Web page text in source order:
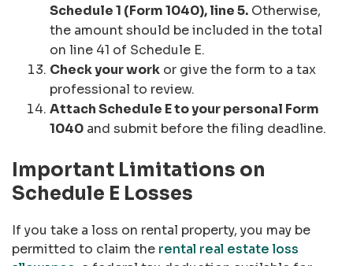
Schedule 1 (Form 1040), line 5. Otherwise,
the amount should be included in the total
on line 41 of Schedule E.
Check your work or give the form to a tax
professional to review.
Attach Schedule E to your personal Form
1040 and submit before the filing deadline.
Important Limitations on
Schedule E Losses
If you take a loss on rental property, you may be
permitted to claim the rental real estate loss